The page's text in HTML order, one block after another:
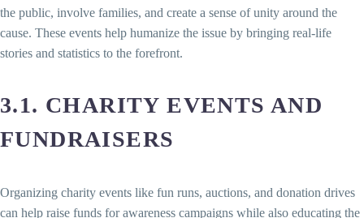
the public, involve families, and create a sense of unity around the
cause. These events help humanize the issue by bringing real-life
stories and statistics to the forefront.
3.1. CHARITY EVENTS AND
FUNDRAISERS
Organizing charity events like fun runs, auctions, and donation drives
can help raise funds for awareness campaigns while also educating the